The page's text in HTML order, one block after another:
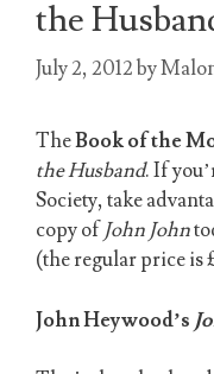
the
July 2, 2012by
TheBook of the
the Husband. If
Society, take
copy ofJohn John
(the regular price is
John Heywood’s